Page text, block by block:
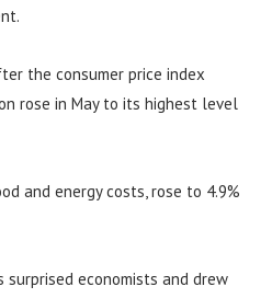
the consumer price index
rose in May to its highest level
and energy costs, rose to 4.9%
surprised economists and drew